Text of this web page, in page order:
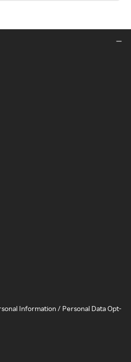
Information / Personal Data Opt-